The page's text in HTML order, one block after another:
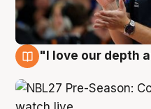
"I love our depth